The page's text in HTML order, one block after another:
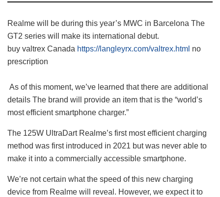
Realme will be during this year’s MWC in Barcelona The
GT2 series will make its international debut.
buy valtrex Canada https://langleyrx.com/valtrex.html no
prescription
As of this moment, we’ve learned that there are additional
details The brand will provide an item that is the “world’s
most efficient smartphone charger.”
The 125W UltraDart Realme’s first most efficient charging
method was first introduced in 2021 but was never able to
make it into a commercially accessible smartphone.
We’re not certain what the speed of this new charging
device from Realme will reveal. However, we expect it to